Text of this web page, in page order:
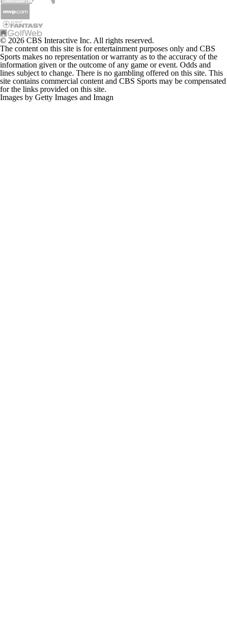
© 2026 CBS Interactive Inc. All rights reserved.
The content on this site is for entertainment purposes only and CBS
Sports makes no representation or warranty as to the accuracy of the
information given or the outcome of any game or event. Odds and
lines subject to change. There is no gambling offered on this site. This
site contains commercial content and CBS Sports may be compensated
for the links provided on this site.
Images by Getty Images and Imagn